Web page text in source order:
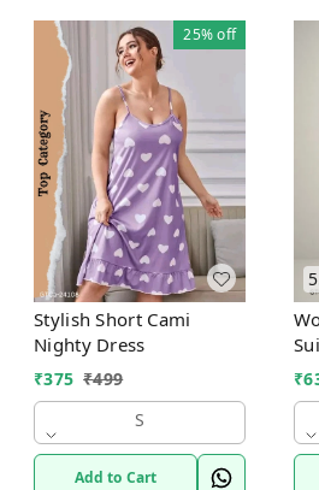
25%off
Stylish Short Cami
Nighty Dress
₹375 ₹499
S
Add to Cart
₹